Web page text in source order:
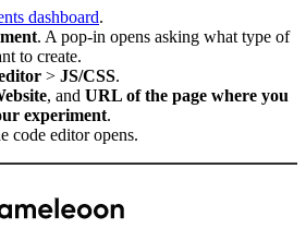
dashboard.
. A pop-in opens asking what type of
to create.
> JS/CSS.
, and URL of the page where you
experiment.
code editor opens.